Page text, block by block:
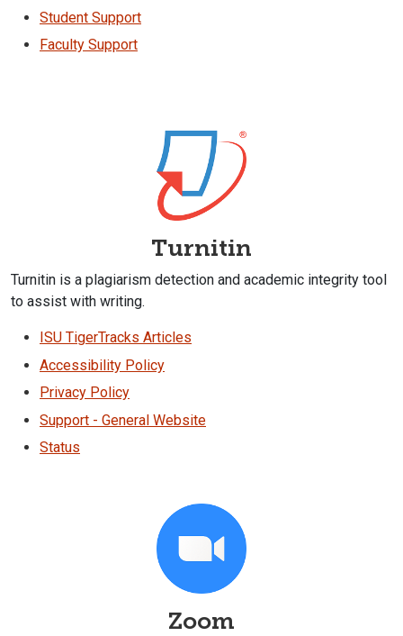
Student Support
Faculty Support
Turnitin
Turnitin is a plagiarism detection and academic integrity tool
to assist with writing.
ISU TigerTracks Articles
Accessibility Policy
Privacy Policy
Support - General Website
Status
Zoom